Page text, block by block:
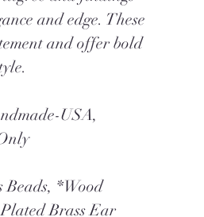
and edge. These
and offer bold
USA,
*Wood
Brass Ear